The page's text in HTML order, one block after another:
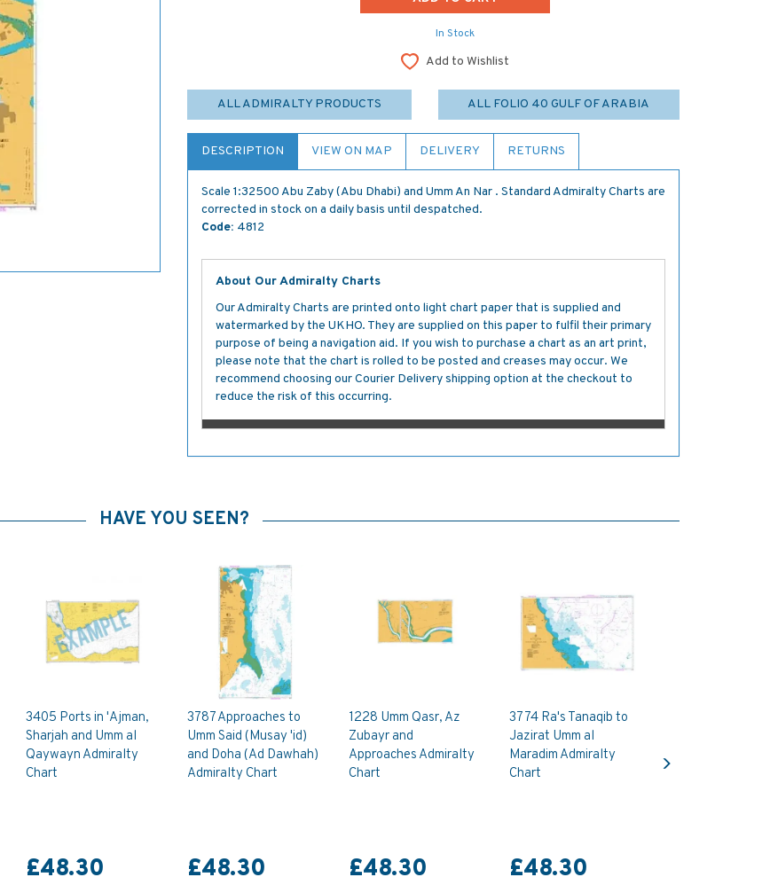
In Stock
Add to Wishlist
ALL ADMIRALTY PRODUCTS ALL FOLIO 40 GULF OF ARABIA
DESCRIPTION VIEW ON MAP DELIVERY RETURNS
Scale 1:32500 Abu Zaby (Abu Dhabi) and Umm An Nar . Standard Admiralty Charts are
corrected in stock on a daily basis until despatched.
Code: 4812
About Our Admiralty Charts
Our Admiralty Charts are printed onto light chart paper that is supplied and
watermarked by the UKHO. They are supplied on this paper to fulfil their primary
purpose of being a navigation aid. If you wish to purchase a chart as an art print,
please note that the chart is rolled to be posted and creases may occur. We
recommend choosing our Courier Delivery shipping option at the checkout to
reduce the risk of this occurring.
HAVE YOU SEEN?
3405 Ports in 'Ajman,
Sharjah and Umm al
Qaywayn Admiralty
Chart
£48.30
3787 Approaches to
Umm Said (Musay 'id)
and Doha (Ad Dawhah)
Admiralty Chart
£48.30
1228 Umm Qasr, Az
Zubayr and
Approaches Admiralty
Chart
£48.30
3774 Ra's Tanaqib to
Jazirat Umm al
Maradim Admiralty
Chart
£48.30